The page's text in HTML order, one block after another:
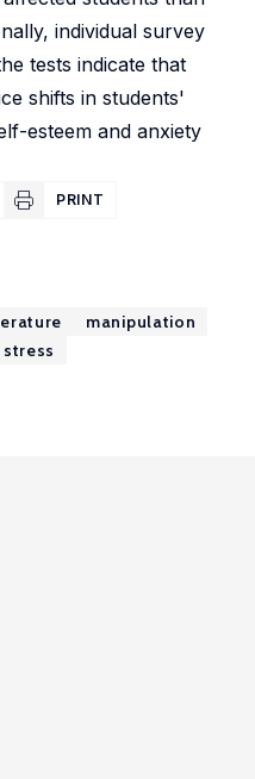
individual survey
tests indicate that
shifts in students'
esteem and anxiety
PRINT
manipulation